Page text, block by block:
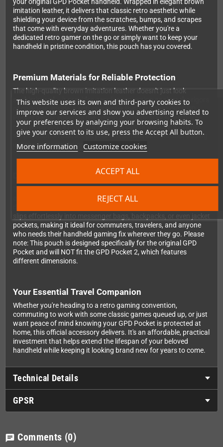
This website uses its own and third-party cookies to
improve our services and show you advertising related to
your preferences by analyzing your browsing habits. To
give your consent to its use, press the Accept All button.
More information Customize cookies
REJECT ALL
ACCEPT ALL
your original GPD Pocket handheld. Wrapped in elegant brown
imitation leather, it delivers that classic retro aesthetic while
shielding your device from the scratches, bumps, and scrapes
that come with everyday adventures. Whether you're a
dedicated retro gamer on the go or simply want to keep your
handheld in pristine condition, this pouch has you covered.
Premium Materials for Reliable Protection
The high-quality brown imitation leather doesn't just look
sophisticated – it provides genuine protection against the rigors
of daily use. Inside, a soft protective lining cradles your GPD
Pocket gently, ensuring the screen and body stay scratch-free
even when you're tossing it into your bag or backpack. It's the
simple solution that keeps your investment safe without adding
unnecessary weight or bulk to your carry.
Designed Exclusively for the Original GPD Pocket
exact dimensions, creating a snug, secure fit that prevents your
pockets, making it ideal for commuters, travelers, and anyone
who needs their handheld gaming fix wherever they go. Please
note: This pouch is designed specifically for the original GPD
Pocket and will NOT fit the GPD Pocket 2, which features
different dimensions.
Your Essential Travel Companion
Whether you're heading to a retro gaming convention,
commuting to work with some classic games queued up, or just
want peace of mind knowing your GPD Pocket is protected at
home, this official accessory delivers. It's an affordable, practical
investment that helps extend the lifespan of your beloved
handheld while keeping it looking brand new for years to come.
Technical Details
GPSR
chat Comments (0)